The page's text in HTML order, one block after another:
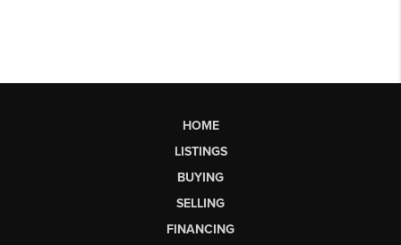
HOME
LISTINGS
BUYING
SELLING
FINANCING